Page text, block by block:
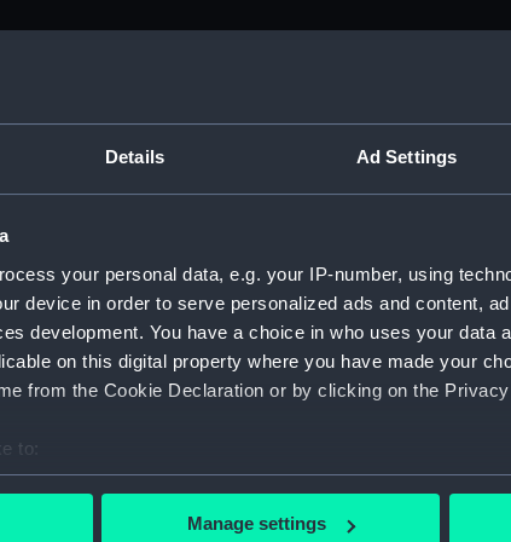
Details Ad Settings
your personal data, e.g. your IP-number, using
device in order to serve personalized ads and content,
development. You have a choice in who uses your data
on this digital property where you have made your
from the Cookie Declaration or by clicking on the
to:
your geographical location which can be accurate to
Manage settings
1815 (Manuscript) (ADM/A&N&RP&Q&P&OT)
1689-1815 (Manuscript) (ADM/A)
(Manuscript) (ADM/A/1758)
(Manuscript) (ADM/A/1760)